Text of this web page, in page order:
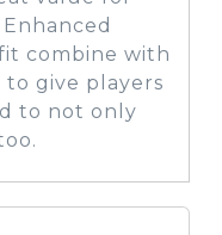
combine with
to give players
to not only